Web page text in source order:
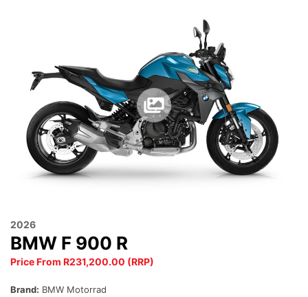
2026
BMW F 900 R
Price From R231,200.00 (RRP)
Brand: BMW Motorrad